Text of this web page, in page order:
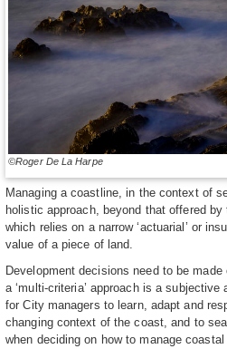
©Roger De La Harpe
Managing a coastline, in the context of
holistic approach, beyond that offered
which relies on a narrow ‘actuarial’ or
value of a piece of land.
Development decisions need to be
a ‘multi-criteria’ approach is a
for City managers to learn, adapt and
changing context of the coast, and to
when deciding on how to manage